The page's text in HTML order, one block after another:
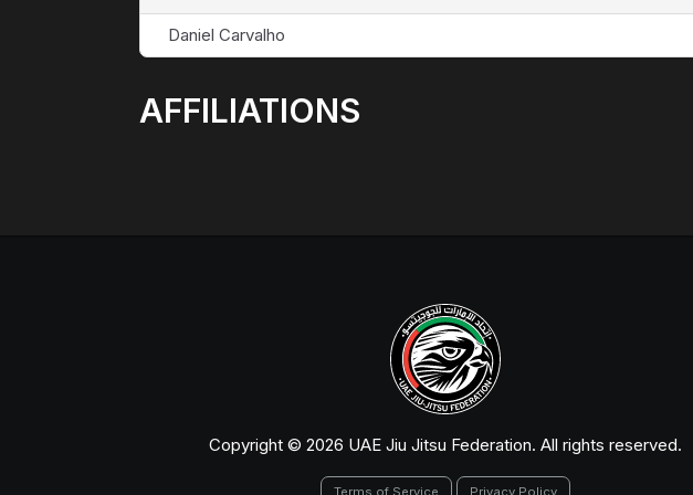
Daniel Carvalho
AFFILIATIONS
Copyright © 2026 UAE Jiu Jitsu Federation. All rights reserved.
Terms of Service Privacy Policy